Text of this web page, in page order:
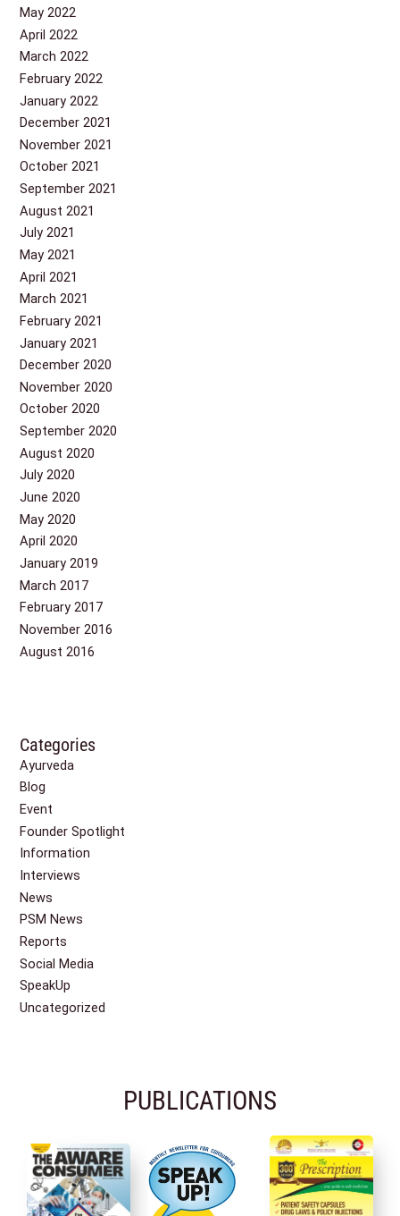
May 2022
April 2022
March 2022
February 2022
January 2022
December 2021
November 2021
October 2021
September 2021
August 2021
July 2021
May 2021
April 2021
March 2021
February 2021
January 2021
December 2020
November 2020
October 2020
September 2020
August 2020
July 2020
June 2020
May 2020
April 2020
January 2019
March 2017
February 2017
November 2016
August 2016
Categories
Ayurveda
Blog
Event
Founder Spotlight
Information
Interviews
News
PSM News
Reports
Social Media
SpeakUp
Uncategorized
PUBLICATIONS